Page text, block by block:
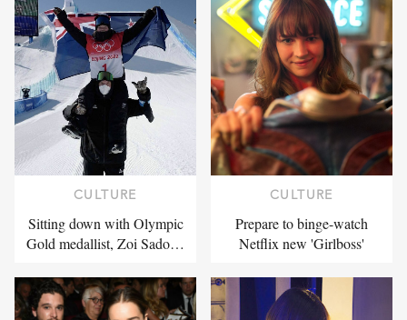
CULTURE
Sitting down with Olympic
Gold medallist, Zoi Sado…
CULTURE
Prepare to binge-watch
Netflix new 'Girlboss'